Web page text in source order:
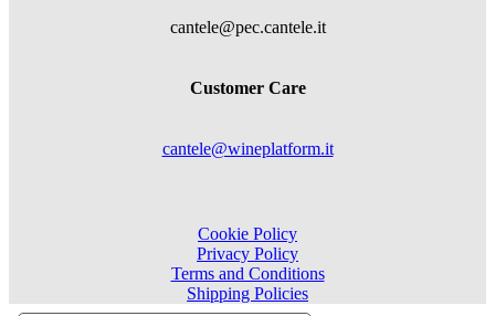
cantele@pec.cantele.it
Customer Care
cantele@wineplatform.it
Cookie Policy
Privacy Policy
Terms and Conditions
Shipping Policies